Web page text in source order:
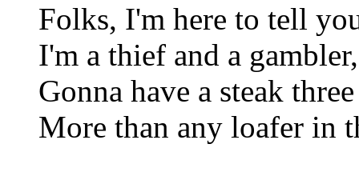
Folks, I'm here to tell
I'm a thief and a
Gonna have a steak
More than any loafer in